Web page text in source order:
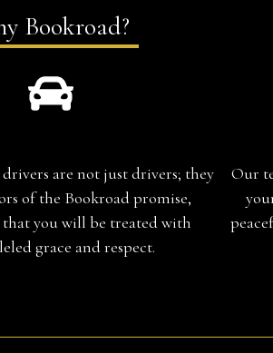
Bookroad?
are not just drivers; they
of the Bookroad promise,
you will be treated with
grace and respect.
Our